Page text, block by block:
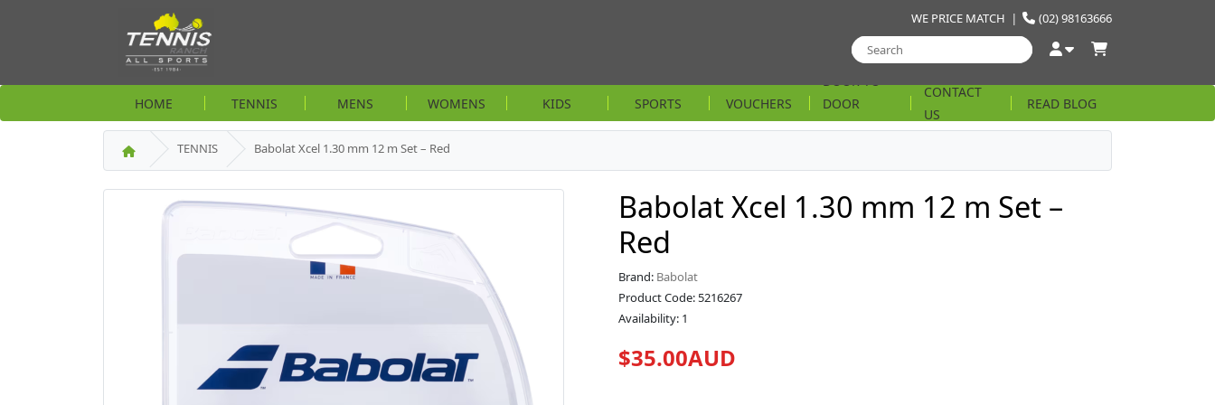
(02) 98163666
WE PRICE MATCH |
HOME TENNIS MENS WOMENS KIDS SPORTS VOUCHERS
DOOR
STRING
CONTACT
US
READ BLOG
TENNIS Babolat Xcel 1.30 mm 12 m Set – Red
Babolat Xcel 1.30 mm 12 m Set –
Red
Brand: Babolat
Product Code: 5216267
Availability: 1
$35.00AUD